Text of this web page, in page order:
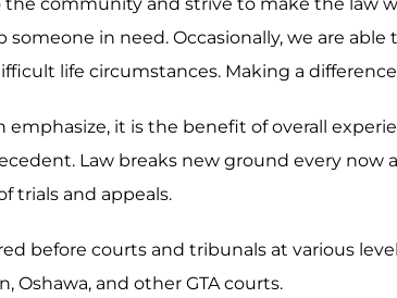
in need. Occasionally, we are
life circumstances. Making a
it is the benefit of overall
Law breaks new ground every now
trials and appeals.
before courts and tribunals at various
Oshawa, and other GTA courts.